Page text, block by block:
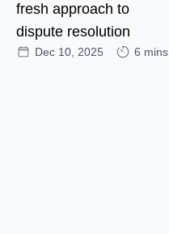
fresh approach to
dispute resolution
Dec 10, 2025 6 mins